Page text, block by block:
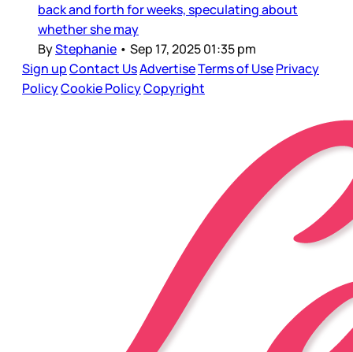
back and forth for weeks, speculating about
whether she may
ByStephanie • Sep 17, 2025 01:35 pm
Sign upContact UsAdvertiseTerms of UsePrivacy
PolicyCookie PolicyCopyright